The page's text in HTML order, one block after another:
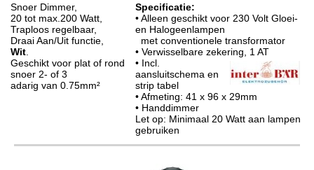
Snoer Dimmer,
20 tot max.200 Watt,
Traploos regelbaar,
Draai Aan/Uit functie,
Wit
Geschikt voor plat of rond
snoer 2- of 3
adarig van 0.75mm²
Specificatie:
• Alleen geschikt voor 230 Volt Gloei-
en Halogeenlampen
met conventionele transformator
• Verwisselbare zekering,
1 AT
• Incl.
aansluitschema en
strip tabel
• Afmeting: 41 x 96 x 29mm
• Handdimmer
Let op: Minimaal 20 Watt aan lampen
gebruiken